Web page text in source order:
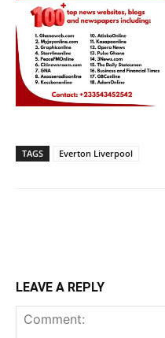
TAGS Everton Liverpool
LEAVE A REPLY